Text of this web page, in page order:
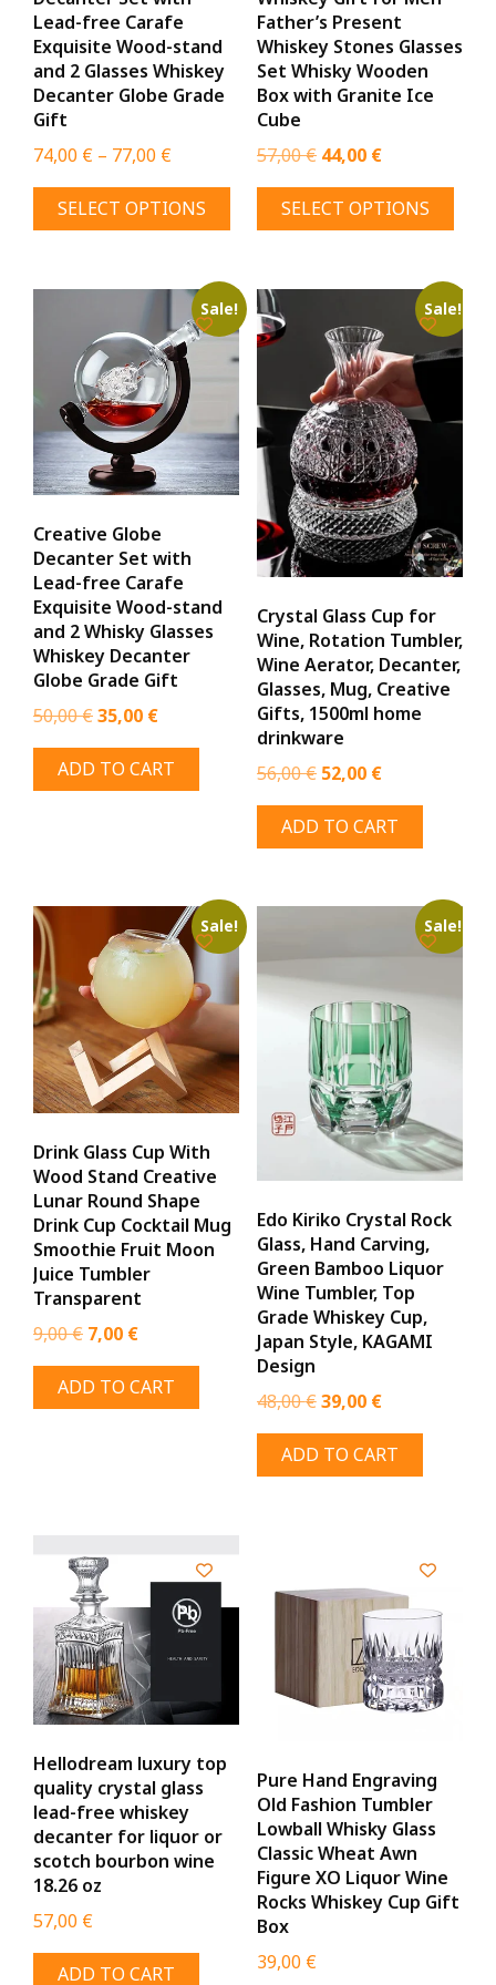
page
Lead-free Carafe
Exquisite Wood-stand
and 2 Glasses Whiskey
Decanter Globe Grade
Gift
74,00 € – 77,00 €Price
range:
74,00 €
SELECT OPTIONS
This
product
multiple
variants.
The
options
be
chosen
on
product
page
Father’s Present
Whiskey Stones Glasses
Set Whisky Wooden
Box with Granite Ice
Cube
57,00€ Original
price
was:
44,00 €Current
price
is:
SELECT OPTIONS
This
The
be
page
Sale!
Creative Globe
Decanter Set with
Lead-free Carafe
Exquisite Wood-stand
and 2 Whisky Glasses
Whiskey Decanter
Globe Grade Gift
50,00€Original
price
was:
35,00 €Current
price
is:
ADD TO CART
Sale!
Crystal Glass Cup for
Wine, Rotation Tumbler,
Wine Aerator, Decanter,
Glasses, Mug, Creative
Gifts, 1500ml home
drinkware
56,00€ Original
price
was:
52,00 €Current
price
is:
ADD TO CART
Sale!
Drink Glass Cup With
Wood Stand Creative
Lunar Round Shape
Drink Cup Cocktail Mug
Smoothie Fruit Moon
Juice Tumbler
Transparent
9,00€ Original
price
was:
7,00 €Current
price
is:
ADD TO CART
Sale!
Edo Kiriko Crystal Rock
Glass, Hand Carving,
Green Bamboo Liquor
Wine Tumbler, Top
Grade Whiskey Cup,
Japan Style, KAGAMI
Design
48,00€Original
price
was:
39,00 €Current
price
is:
ADD TO CART
Hellodream luxury top
quality crystal glass
lead-free whiskey
decanter for liquor or
scotch bourbon wine
18.26 oz
57,00 €
ADD TO CART
Pure Hand Engraving
Old Fashion Tumbler
Lowball Whisky Glass
Classic Wheat Awn
Figure XO Liquor Wine
Rocks Whiskey Cup Gift
Box
39,00 €